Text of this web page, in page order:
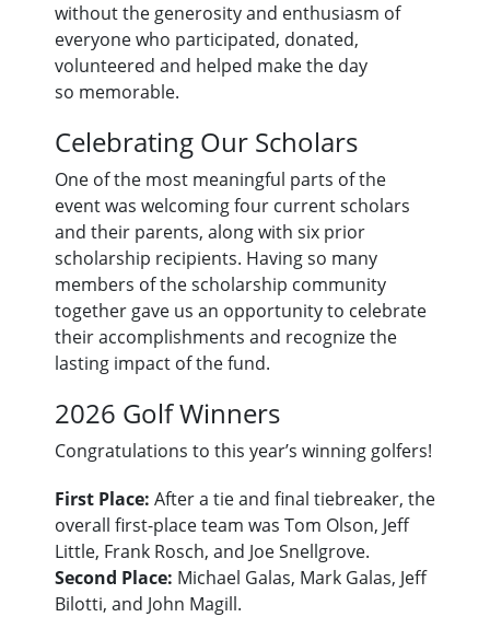
without the generosity and enthusiasm of
everyone who participated, donated,
volunteered and helped make the day
so memorable.
Celebrating Our Scholars
One of the most meaningful parts of the
event was welcoming four current scholars
and their parents, along with six prior
scholarship recipients. Having so many
members of the scholarship community
together gave us an opportunity to celebrate
their accomplishments and recognize the
lasting impact of the fund.
2026 Golf Winners
Congratulations to this year’s winning golfers!
First Place: After a tie and final tiebreaker, the
overall first-place team was Tom Olson, Jeff
Little, Frank Rosch, and Joe Snellgrove.
Second Place: Michael Galas, Mark Galas, Jeff
Bilotti, and John Magill.